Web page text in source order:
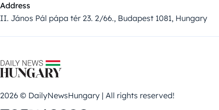
Address
II. János Pál pápa tér 23. 2/66., Budapest 1081, Hungary
2026 © DailyNewsHungary | All rights reserved!